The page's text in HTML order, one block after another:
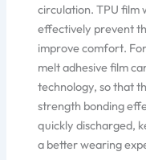
circulation. TPU film
effectively prevent
improve comfort.
melt adhesive film
technology, so that
strength bonding
quickly discharged,
a better wearing